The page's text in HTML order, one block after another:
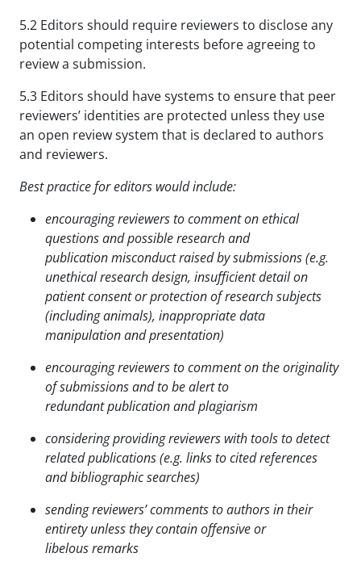
5.2 Editors should require reviewers to disclose any
potential competing interests before agreeing to
review a submission.
5.3 Editors should have systems to ensure that peer
reviewers’ identities are protected unless they use
an open review system that is declared to authors
and reviewers.
Best practice for editors would include:
encouraging reviewers to comment on ethical
questions and possible research and
publicationmisconduct raised by submissions (e.g.
unethical research design, insufficient detail on
patientconsent or protection of research subjects
(including animals), inappropriate data
manipulation andpresentation)
encouraging reviewers to comment on the originality
of submissions and to be alert to
redundantpublication and plagiarism
considering providing reviewers with tools to detect
related publications (e.g. links to citedreferences
and bibliographic searches)
sending reviewers’ comments to authors in their
entirety unless they contain offensive or
libelousremarks